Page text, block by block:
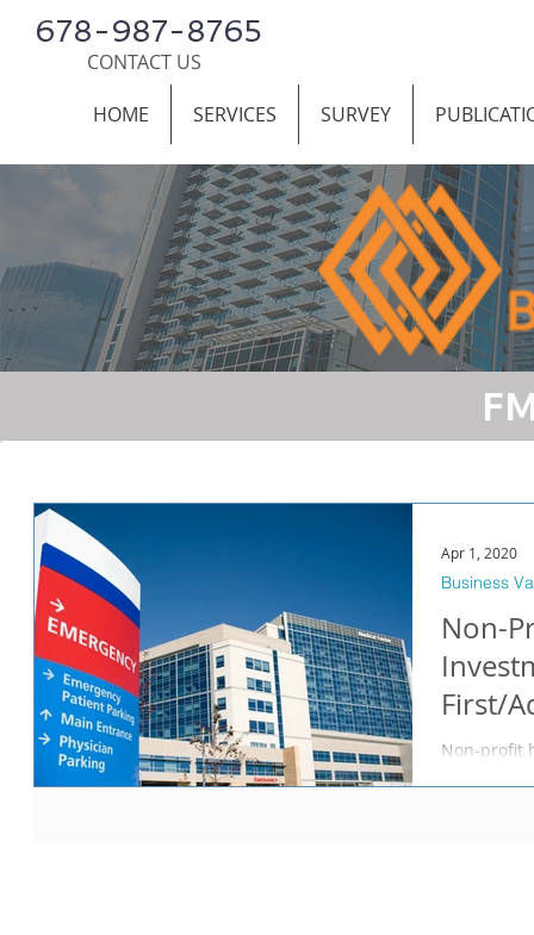
678-987-8765
CONTACT US
HOME
SERVICES SURVEY
Non-
First/
Non-profit
Business
Apr 1, 2020